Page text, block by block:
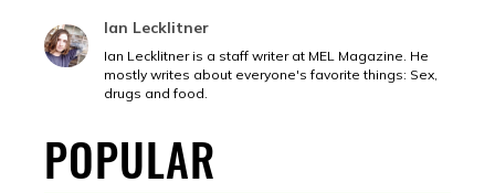
Ian Lecklitner
Ian Lecklitner is a staff writer at MEL Magazine. He
mostly writes about everyone's favorite things: Sex,
drugs and food.
POPULAR